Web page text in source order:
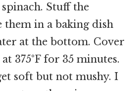
Stuff the
them in a baking dish
at the bottom. Cover
375°F for 35 minutes.
soft but not mushy. I